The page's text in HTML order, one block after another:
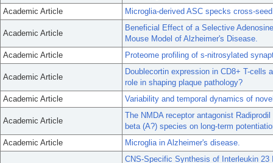
Academic Article
Microglia-derived ASC specks cross-
Academic Article
Beneficial Effect of a Selective
Mouse Model of Alzheimer's Disease.
Academic Article
Proteome profiling of s-nitrosylated
Academic Article
Doublecortin expression in CD8+ T-cells
role in shaping plaque pathology?
Academic Article
Variability and temporal dynamics of
Academic Article
The NMDA receptor antagonist
beta (A?) species on long-term
Academic Article
Microglia in Alzheimer's disease.
CNS-Specific Synthesis of Interleukin